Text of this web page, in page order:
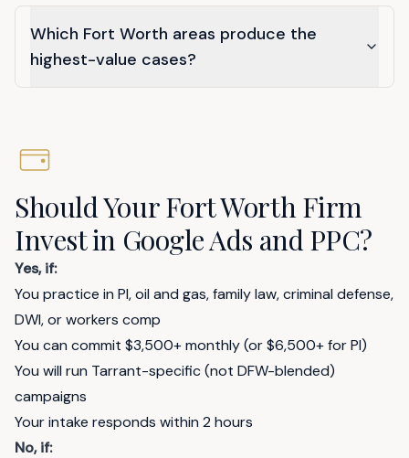
Which Fort Worth areas produce the
highest-value cases?
Should Your Fort Worth Firm
Invest in Google Ads and PPC?
Yes, if:
You practice in PI, oil and gas, family law, criminal defense,
DWI, or workers comp
You can commit $3,500+ monthly (or $6,500+ for PI)
You will run Tarrant-specific (not DFW-blended)
campaigns
Your intake responds within 2 hours
No, if: